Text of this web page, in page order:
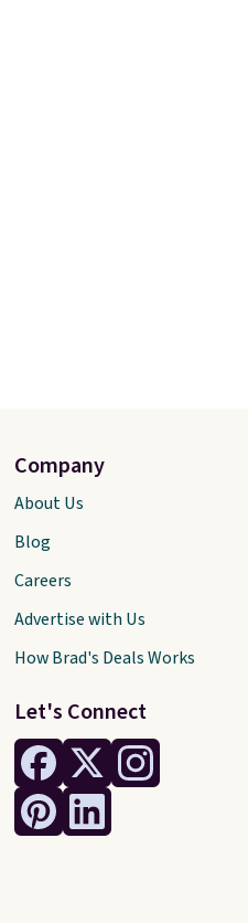
Let's Connect
Company
About Us
Blog
Careers
Advertise with Us
How Brad's Deals Works